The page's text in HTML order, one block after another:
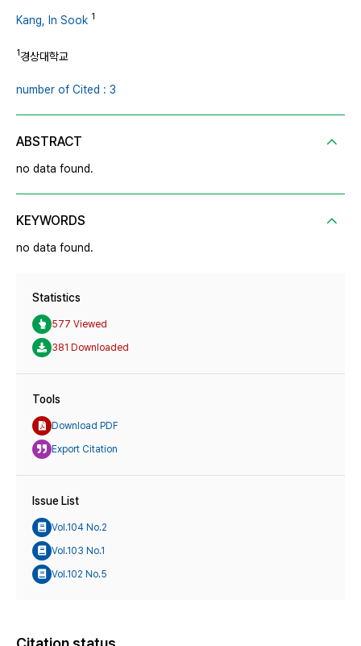
Kang, In Sook 1
1경상대학교
number of Cited : 3
ABSTRACT
no data found.
KEYWORDS
no data found.
Statistics
577 Viewed
381 Downloaded
Tools
Download PDF
Export Citation
Issue List
Vol.104 No.2
Vol.103 No.1
Vol.102 No.5